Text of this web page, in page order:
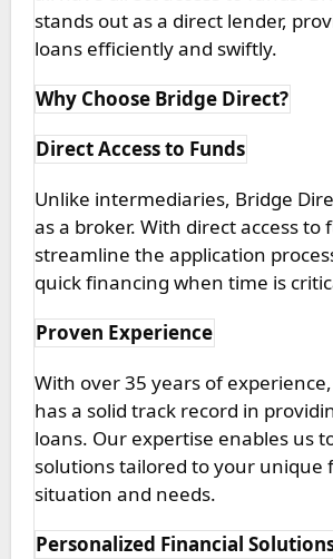
stands out as a direct lender,
loans efficiently and swiftly.
Why Choose Bridge Direct?
Direct Access to Funds
Unlike intermediaries, Bridge
as a broker. With direct access to
streamline the application
quick financing when time is
Proven Experience
With over 35 years of
has a solid track record in
loans. Our expertise enables us
solutions tailored to your unique
situation and needs.
Personalized Financial